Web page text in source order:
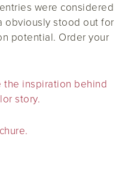
were considered
obviously stood out for
potential. Order your
the inspiration behind
story.